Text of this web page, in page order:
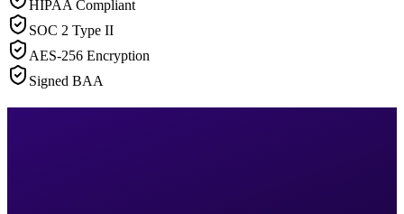
HIPAA Compliant
SOC 2 Type II
AES-256 Encryption
Signed BAA